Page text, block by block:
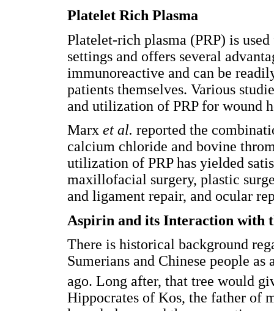
Platelet Rich Plasma
Platelet-rich plasma (PRP) is
settings and offers several
immunoreactive and can be
patients themselves. Various
and utilization of PRP for wound
Marx et al. reported the
calcium chloride and bovine
utilization of PRP has yielded
maxillofacial surgery, plastic
and ligament repair, and ocular
Aspirin and its Interaction with
There is historical background
Sumerians and Chinese people
ago. Long after, that tree would
Hippocrates of Kos, the father of